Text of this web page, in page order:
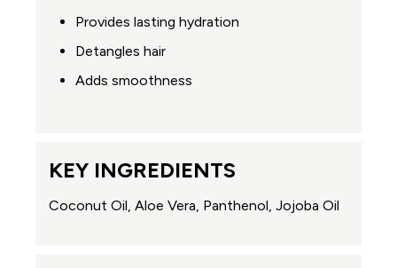
Provides lasting hydration
Detangles hair
Adds smoothness
KEY INGREDIENTS
Coconut Oil, Aloe Vera, Panthenol, Jojoba Oil